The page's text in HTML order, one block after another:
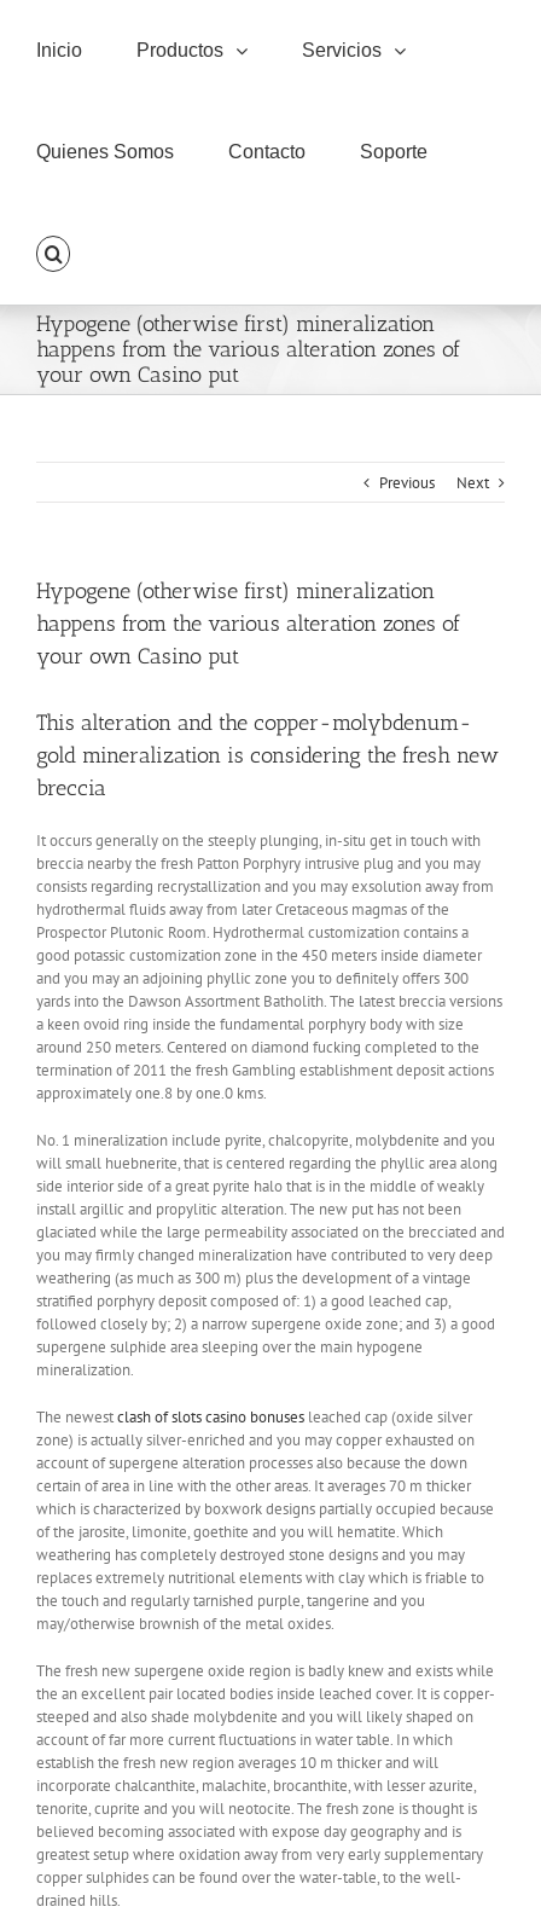
contentInicio Productos Servicios
Quienes Somos Contacto Soporte
Hypogene (otherwise first) mineralization
happens from the various alteration zones of
your own Casino put
Previous Next
Hypogene (otherwise first) mineralization
happens from the various alteration zones of
your own Casino put
This alteration and the copper-molybdenum-
gold mineralization is considering the fresh new
breccia
It occurs generally on the steeply plunging, in-situ get in touch with
breccia nearby the fresh Patton Porphyry intrusive plug and you may
consists regarding recrystallization and you may exsolution away from
hydrothermal fluids away from later Cretaceous magmas of the
Prospector Plutonic Room. Hydrothermal customization contains a
good potassic customization zone in the 450 meters inside diameter
and you may an adjoining phyllic zone you to definitely offers 300
yards into the Dawson Assortment Batholith. The latest breccia versions
a keen ovoid ring inside the fundamental porphyry body with size
around 250 meters. Centered on diamond fucking completed to the
termination of 2011 the fresh Gambling establishment deposit actions
approximately one.8 by one.0 kms.
No. 1 mineralization include pyrite, chalcopyrite, molybdenite and you
will small huebnerite, that is centered regarding the phyllic area along
side interior side of a great pyrite halo that is in the middle of weakly
install argillic and propylitic alteration. The new put has not been
glaciated while the large permeability associated on the brecciated and
you may firmly changed mineralization have contributed to very deep
weathering (as much as 300 m) plus the development of a vintage
stratified porphyry deposit composed of: 1) a good leached cap,
followed closely by; 2) a narrow supergene oxide zone; and 3) a good
supergene sulphide area sleeping over the main hypogene
mineralization.
The newestclash of slots casino bonuses leached cap (oxide silver
zone) is actually silver-enriched and you may copper exhausted on
account of supergene alteration processes also because the down
certain of area in line with the other areas. It averages 70 m thicker
which is characterized by boxwork designs partially occupied because
of the jarosite, limonite, goethite and you will hematite. Which
weathering has completely destroyed stone designs and you may
replaces extremely nutritional elements with clay which is friable to
the touch and regularly tarnished purple, tangerine and you
may/otherwise brownish of the metal oxides.
The fresh new supergene oxide region is badly knew and exists while
the an excellent pair located bodies inside leached cover. It is copper-
steeped and also shade molybdenite and you will likely shaped on
account of far more current fluctuations in water table. In which
establish the fresh new region averages 10 m thicker and will
incorporate chalcanthite, malachite, brocanthite, with lesser azurite,
tenorite, cuprite and you will neotocite. The fresh zone is thought is
believed becoming associated with expose day geography and is
greatest setup where oxidation away from very early supplementary
copper sulphides can be found over the water-table, to the well-
drained hills.